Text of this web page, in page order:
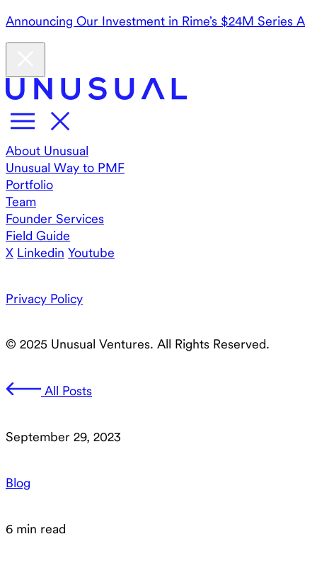
Announcing Our Investment in Rime’s $24M Series A
About Unusual
Unusual Way to PMF
Portfolio
Team
Founder Services
Field Guide
X Linkedin Youtube
Privacy Policy
© 2025 Unusual Ventures. All Rights Reserved.
All Posts
September 29, 2023
Blog
6 min read